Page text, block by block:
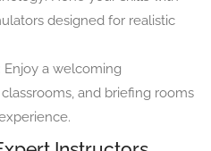
designed for realistic
a welcoming
and briefing rooms